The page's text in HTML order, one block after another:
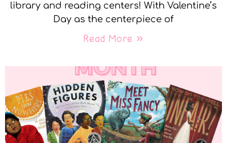
library and reading centers! With Valentine’s
Day as the centerpiece of
Read More »